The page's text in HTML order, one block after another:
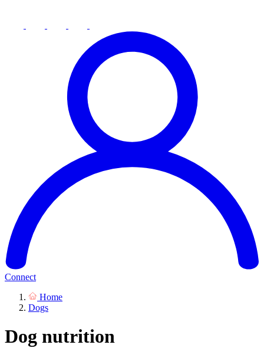
Connect
Home
Dogs
Dog nutrition